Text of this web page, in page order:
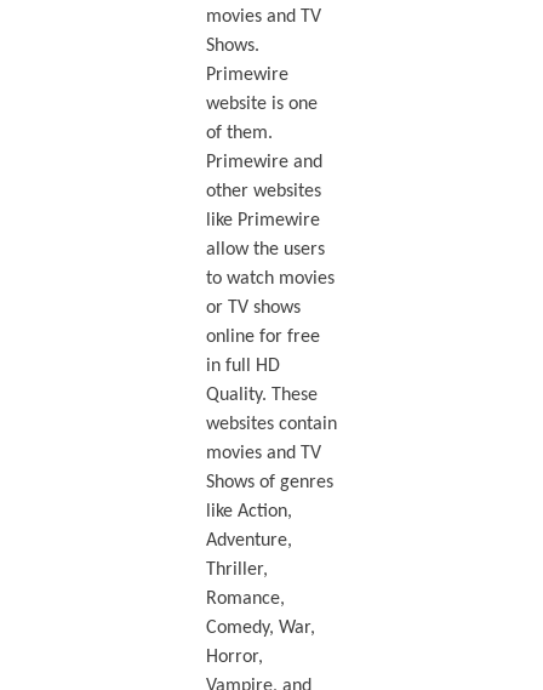
movies and TV
Shows.
Primewire
website is one
of them.
Primewire and
other websites
like Primewire
allow the users
to watch movies
or TV shows
online for free
in full HD
Quality. These
websites contain
movies and TV
Shows of genres
like Action,
Adventure,
Thriller,
Romance,
Comedy, War,
Horror,